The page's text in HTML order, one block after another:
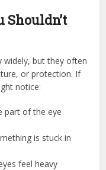
Shouldn’t
widely, but they often
or protection. If
notice:
part of the eye
is stuck in
feel heavy